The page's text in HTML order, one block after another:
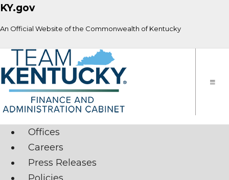
KY.gov
An Official Website of the Commonwealth of Kentucky
Toggle
Offices
Careers
Press Releases